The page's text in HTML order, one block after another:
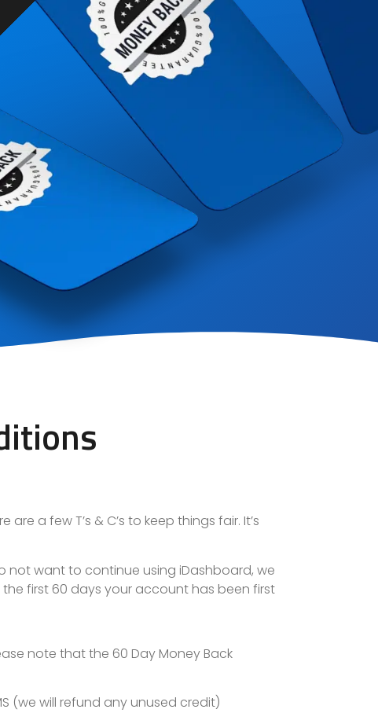
a few T’s & C’s to keep things fair. It’s
not want to continue using iDashboard, we
first 60 days your account has been first
note that the 60 Day Money Back
(we will refund any unused credit)